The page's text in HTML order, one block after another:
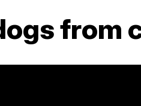
from